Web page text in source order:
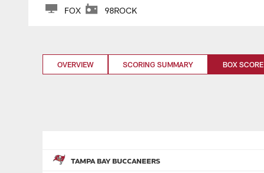
FOX 98ROCK
OVERVIEW SCORING SUMMARY BOX SCORE
TAMPA BAY BUCCANEERS